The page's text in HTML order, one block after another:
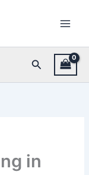
Search
in